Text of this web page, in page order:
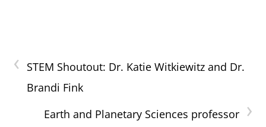
‹ STEM Shoutout: Dr. Katie Witkiewitz and Dr.
Brandi Fink
›
Earth and Planetary Sciences professor